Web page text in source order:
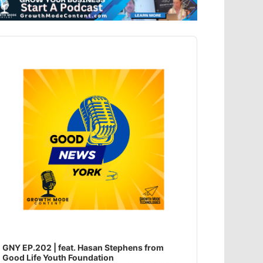
GNY EP.202 | feat. Hasan Stephens from
Good Life Youth Foundation